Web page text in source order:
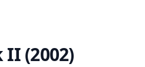
(2002)